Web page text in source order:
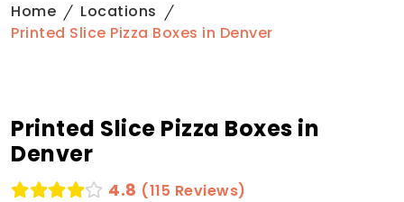
Home
Locations
Printed Slice Pizza Boxes in Denver
Printed Slice Pizza Boxes in
Denver
4.8 (115 Reviews)